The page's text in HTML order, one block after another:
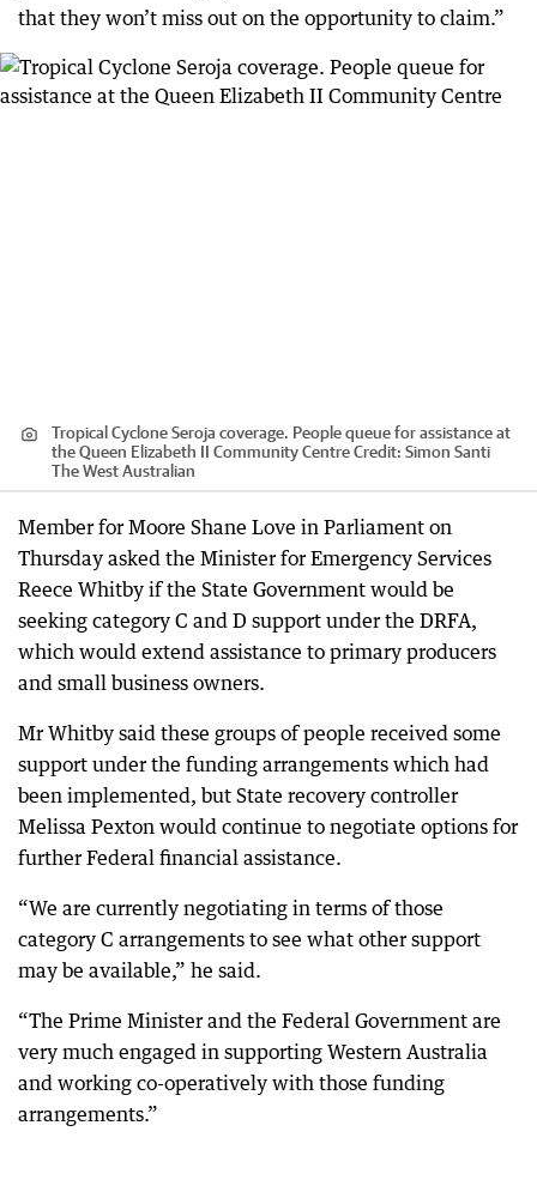
that they won’t miss out on the opportunity to claim.”
Tropical Cyclone Seroja coverage. People queue for assistance at
the Queen Elizabeth II Community CentreCredit: Simon Santi
The West Australian
Member for Moore Shane Love in Parliament on
Thursday asked the Minister for Emergency Services
Reece Whitby if the State Government would be
seeking category C and D support under the DRFA,
which would extend assistance to primary producers
and small business owners.
Mr Whitby said these groups of people received some
support under the funding arrangements which had
been implemented, but State recovery controller
Melissa Pexton would continue to negotiate options for
further Federal financial assistance.
“We are currently negotiating in terms of those
category C arrangements to see what other support
may be available,” he said.
“The Prime Minister and the Federal Government are
very much engaged in supporting Western Australia
and working co-operatively with those funding
arrangements.”